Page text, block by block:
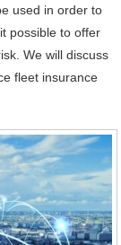
used in order to
possible to offer
We will discuss
fleet insurance